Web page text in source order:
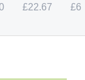
£22.67 £6